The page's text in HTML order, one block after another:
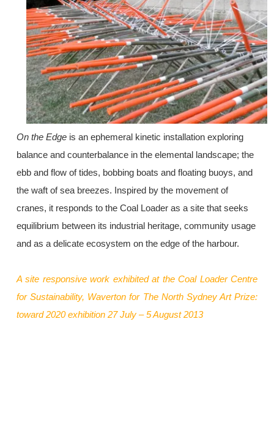
On the Edge is an ephemeral kinetic installation exploring
balance and counterbalance in the elemental landscape; the
ebb and flow of tides, bobbing boats and floating buoys, and
the waft of sea breezes. Inspired by the movement of
cranes, it responds to the Coal Loader as a site that seeks
equilibrium between its industrial heritage, community usage
and as a delicate ecosystem on the edge of the harbour.
A site responsive work exhibited at the Coal Loader Centre
for Sustainability, Wavertonfor The North Sydney Art Prize:
toward 2020 exhibition 27 July – 5 August 2013